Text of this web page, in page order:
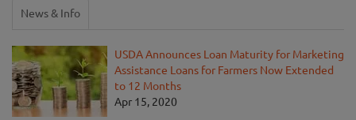
News & Info
USDA Announces Loan Maturity for Marketing
Assistance Loans for Farmers Now Extended
to 12 Months
Apr 15, 2020